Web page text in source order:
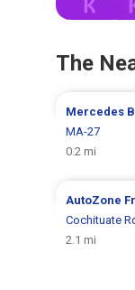
The
Mercedes
MA-27
0.2 mi
AutoZone
Cochituate
2.1 mi